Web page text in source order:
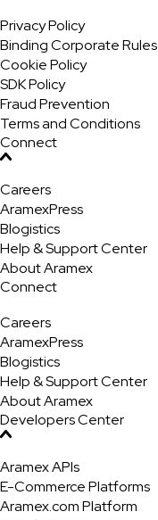
Privacy Policy
Binding Corporate Rules
Cookie Policy
SDK Policy
Fraud Prevention
Terms and Conditions
Connect
Careers
AramexPress
Blogistics
Help & Support Center
About Aramex
Connect
Careers
AramexPress
Blogistics
Help & Support Center
About Aramex
Developers Center
Aramex APIs
E-Commerce Platforms
Aramex.com Platform